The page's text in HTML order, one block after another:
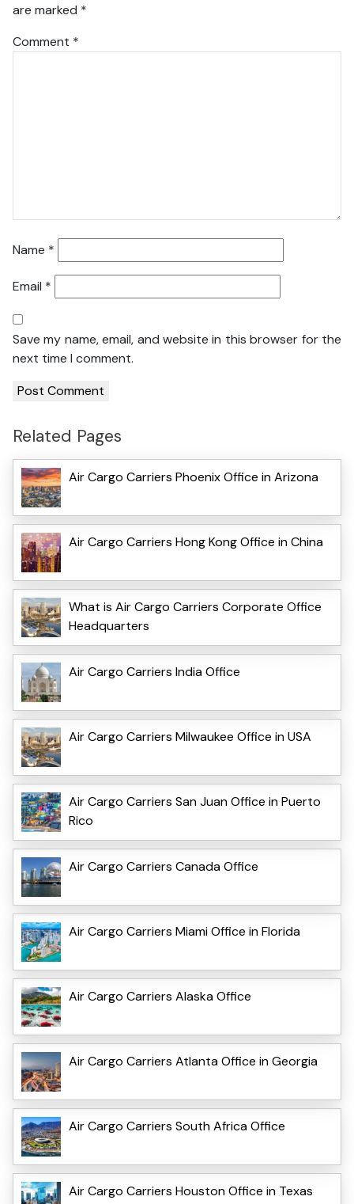
are marked *
Comment *
Name *
Email *
Save my name, email, and website in this browser for the
next time I comment.
Related Pages
Air Cargo Carriers Phoenix Office in Arizona
Air Cargo Carriers Hong Kong Office in China
What is Air Cargo Carriers Corporate Office
Headquarters
Air Cargo Carriers India Office
Air Cargo Carriers Milwaukee Office in USA
Air Cargo Carriers San Juan Office in Puerto
Rico
Air Cargo Carriers Canada Office
Air Cargo Carriers Miami Office in Florida
Air Cargo Carriers Alaska Office
Air Cargo Carriers Atlanta Office in Georgia
Air Cargo Carriers South Africa Office
Air Cargo Carriers Houston Office in Texas